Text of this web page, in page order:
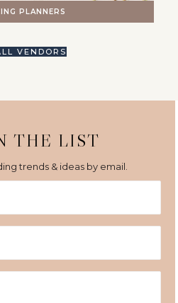
PLANNERS
VENDORS
THE LIST
trends & ideas by email.